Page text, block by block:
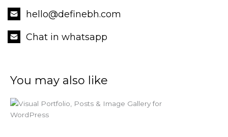
hello@definebh.com
Chat in whatsapp
You may also like